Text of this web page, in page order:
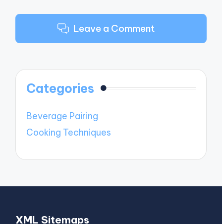
Leave a Comment
Categories
Beverage Pairing
Cooking Techniques
XML Sitemaps